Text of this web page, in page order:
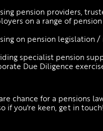
pension providers,
on a range of pension
on pension legislation
specialist pension
Due Diligence
if you're keen, get in